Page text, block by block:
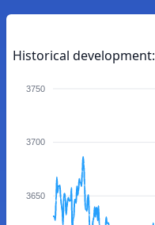
Historical development:
3750
3700
3650